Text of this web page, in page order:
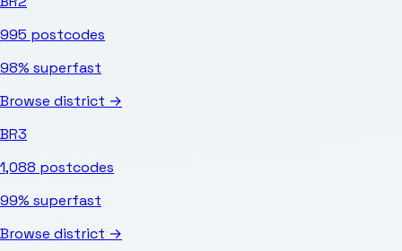
995 postcodes
98% superfast
Browse district →
BR3
1,088 postcodes
99% superfast
Browse district →